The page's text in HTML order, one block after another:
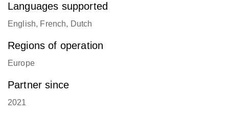
Languages supported
English, French, Dutch
Regions of operation
Europe
Partner since
2021